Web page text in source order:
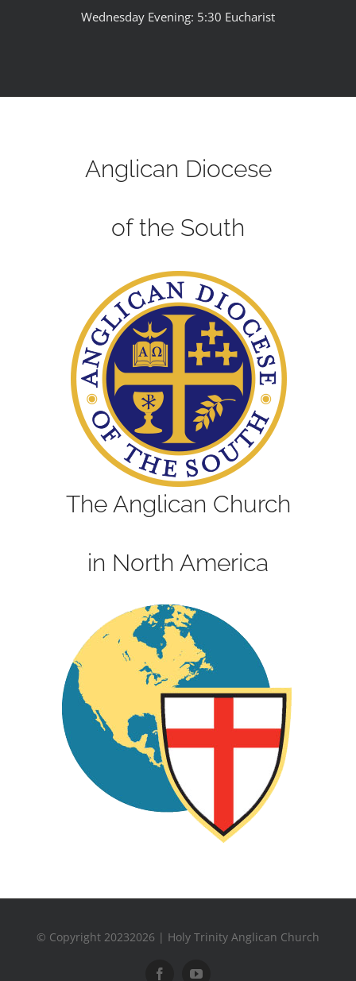
Wednesday Evening: 5:30 Eucharist
Anglican Diocese
of the South
The Anglican Church
in North America
© Copyright 20232026 | Holy Trinity Anglican Church